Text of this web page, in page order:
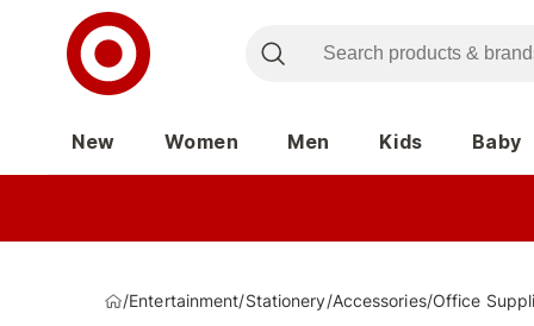
New Women Men Kids Baby
/Entertainment/Stationery/Accessories/Office